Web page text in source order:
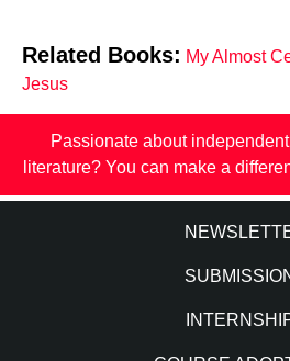
Related Books: My Almost
Jesus
Passionate about independent
literature? You can make a